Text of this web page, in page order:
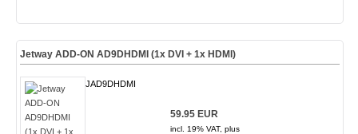
Jetway ADD-ON AD9DHDMI (1x DVI + 1x HDMI)
JAD9DHDMI
59.95 EUR
incl. 19% VAT, plus